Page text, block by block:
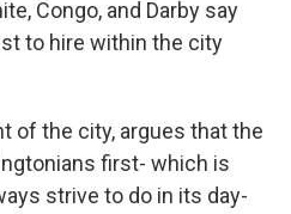
Congo, and Darby say
to hire within the city
of the city, argues that the
first- which is
strive to do in its day-